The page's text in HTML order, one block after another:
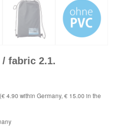
/ fabric 2.1.
(€ 4.90 within Germany, € 15.00 in the